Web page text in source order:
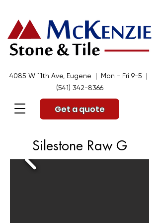
4085 W 11th Ave, Eugene | Mon - Fri 9-5 |
(541) 342-8366
Get a quote
Silestone Raw G